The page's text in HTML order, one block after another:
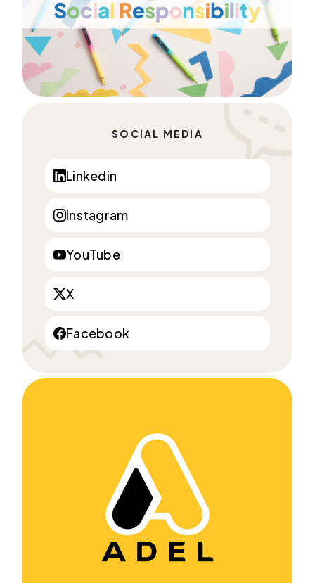
SOCIAL MEDIA
Linkedin
Instagram
YouTube
X
Facebook